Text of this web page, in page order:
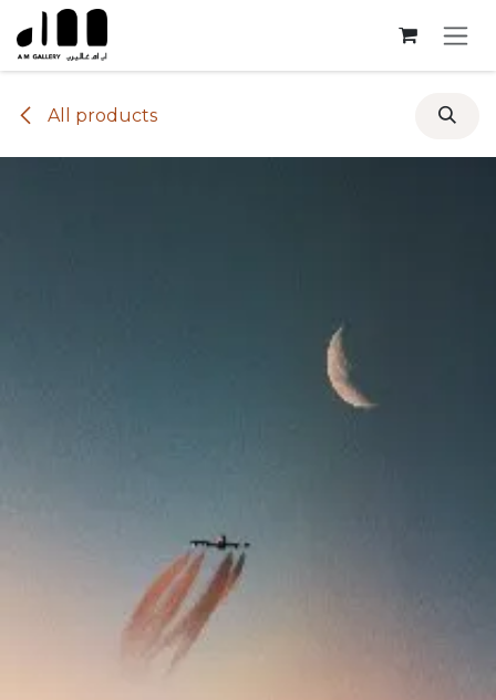
Skip to Content
All products